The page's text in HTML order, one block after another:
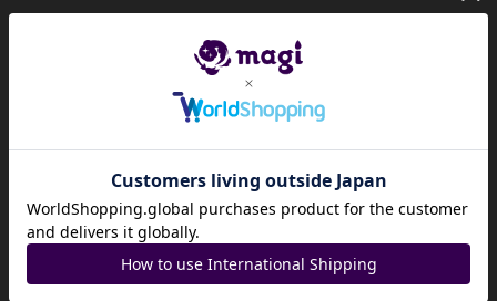
Shinjuku West Exit Store Offici
al X
Akihabara Radiokaikan Store
ial X
Nagoya PARCO Store Official X
Osaka Nipponbashi Store Offici